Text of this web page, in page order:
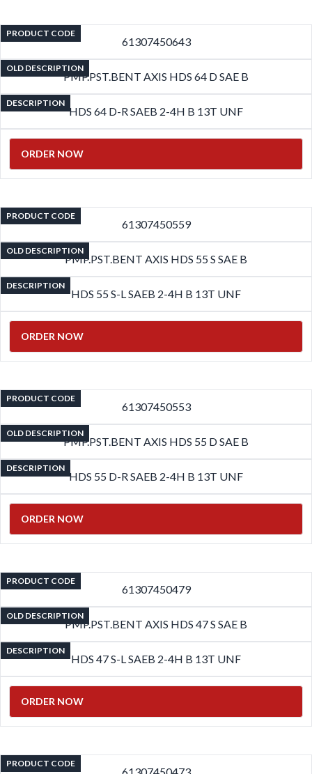
PRODUCT CODE
61307450643
OLD DESCRIPTION
PMP.PST.BENT AXIS HDS 64 D SAE B
DESCRIPTION
HDS 64 D-R SAEB 2-4H B 13T UNF
ORDER NOW
PRODUCT CODE
61307450559
OLD DESCRIPTION
PMP.PST.BENT AXIS HDS 55 S SAE B
DESCRIPTION
HDS 55 S-L SAEB 2-4H B 13T UNF
ORDER NOW
PRODUCT CODE
61307450553
OLD DESCRIPTION
PMP.PST.BENT AXIS HDS 55 D SAE B
DESCRIPTION
HDS 55 D-R SAEB 2-4H B 13T UNF
ORDER NOW
PRODUCT CODE
61307450479
OLD DESCRIPTION
PMP.PST.BENT AXIS HDS 47 S SAE B
DESCRIPTION
HDS 47 S-L SAEB 2-4H B 13T UNF
ORDER NOW
PRODUCT CODE